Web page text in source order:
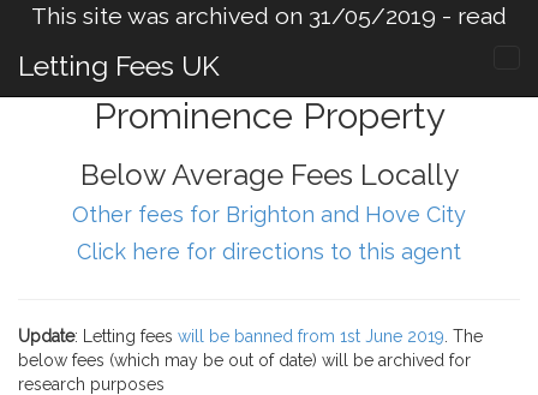
This site was archived on 31/05/2019 - read
Letting Fees UK
Prominence Property
Below Average Fees Locally
Other fees for Brighton and Hove City
Click here for directions to this agent
Update: Letting fees will be banned from 1st June 2019 . The
below fees (which may be out of date) will be archived for
research purposes